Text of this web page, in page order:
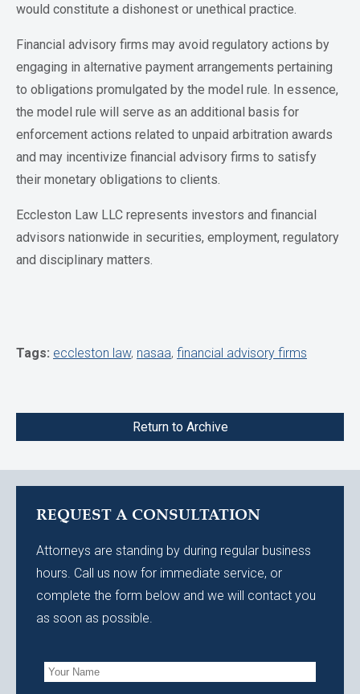
would constitute a dishonest or unethical practice.
Financial advisory firms may avoid regulatory actions by
engaging in alternative payment arrangements pertaining
to obligations promulgated by the model rule. In essence,
the model rule will serve as an additional basis for
enforcement actions related to unpaid arbitration awards
and may incentivize financial advisory firms to satisfy
their monetary obligations to clients.
Eccleston Law LLC represents investors and financial
advisors nationwide in securities, employment, regulatory
and disciplinary matters.
Tags: eccleston law, nasaa, financial advisory firms
Return to Archive
REQUEST A CONSULTATION
Attorneys are standing by during regular business
hours. Call us now for immediate service, or
complete the form below and we will contact you
as soon as possible.